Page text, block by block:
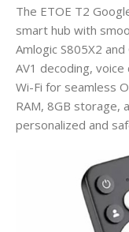
The ETOE T2
smart hub with
Amlogic S805X2
AV1 decoding,
Wi-Fi for seamless
RAM, 8GB storage,
personalized and